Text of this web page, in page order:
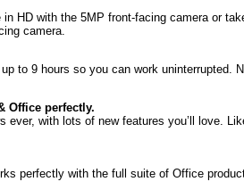
in HD with the 5MP front-facing camera or
camera.
to 9 hours so you can work uninterrupted.
Office perfectly.
ever, with lots of new features you’ll love.
perfectly with the full suite of Office